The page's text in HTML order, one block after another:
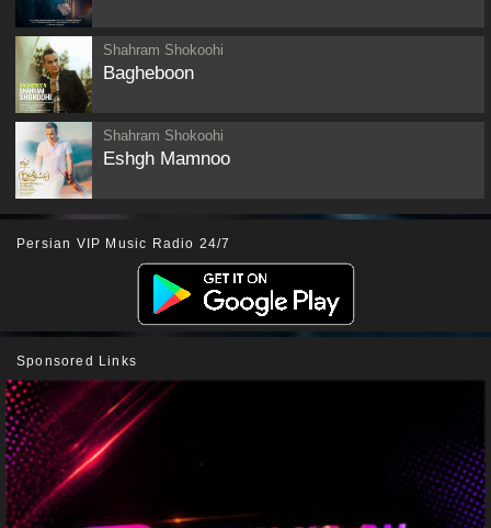
Shahram Shokoohi
Bagheboon
Shahram Shokoohi
Eshgh Mamnoo
Persian VIP Music Radio 24/7
Sponsored Links